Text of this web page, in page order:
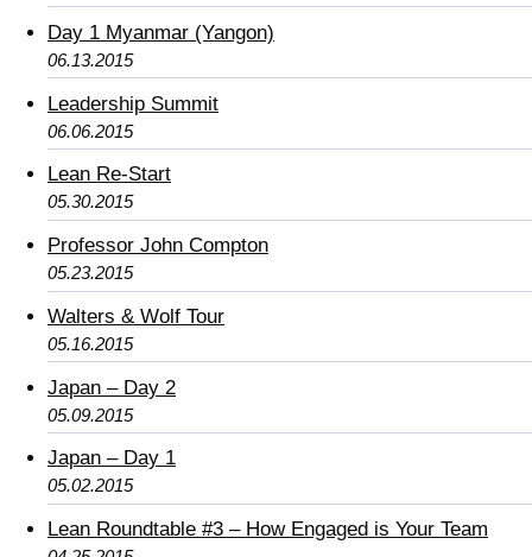
Day 1 Myanmar (Yangon)
06.13.2015
Leadership Summit
06.06.2015
Lean Re-Start
05.30.2015
Professor John Compton
05.23.2015
Walters & Wolf Tour
05.16.2015
Japan – Day 2
05.09.2015
Japan – Day 1
05.02.2015
Lean Roundtable #3 – How Engaged is Your Team